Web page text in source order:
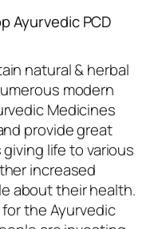
Ayurvedic PCD
natural & herbal
modern
Medicines
provide great
life to various
increased
about their health.
the Ayurvedic